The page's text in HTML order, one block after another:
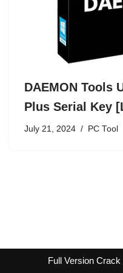
DAEMON Tools
Plus Serial Key
July 21, 2024 PC Tool
Full Version